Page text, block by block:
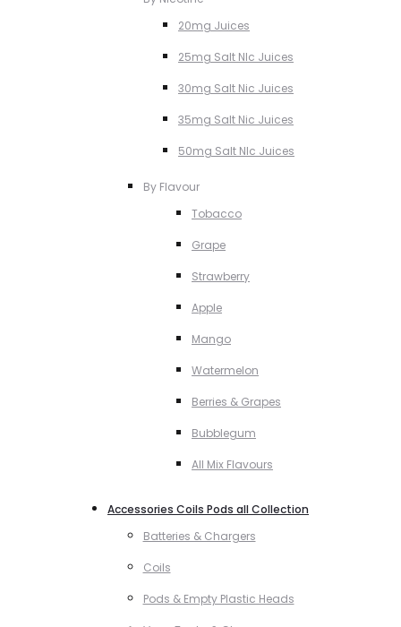
20mg Juices
25mg Salt NIc Juices
30mg Salt Nic Juices
35mg Salt Nic Juices
50mg Salt NIc Juices
By Flavour
Tobacco
Grape
Strawberry
Apple
Mango
Watermelon
Berries & Grapes
Bubblegum
All Mix Flavours
Accessories Coils Pods all Collection
Batteries & Chargers
Coils
Pods & Empty Plastic Heads